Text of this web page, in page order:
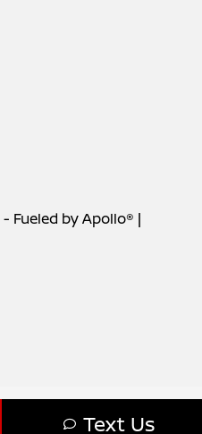
Text Us
- Fueled by Apollo® |